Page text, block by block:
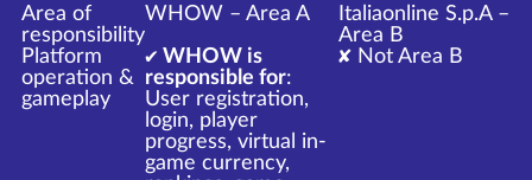
Area of
responsibility
WHOW – Area A
Italiaonline S.p.A –
Area B
Platform
operation &
gameplay
✔ WHOW is
responsible for:
User registration,
login, player
progress, virtual in-
game currency,
✘ Not Area B